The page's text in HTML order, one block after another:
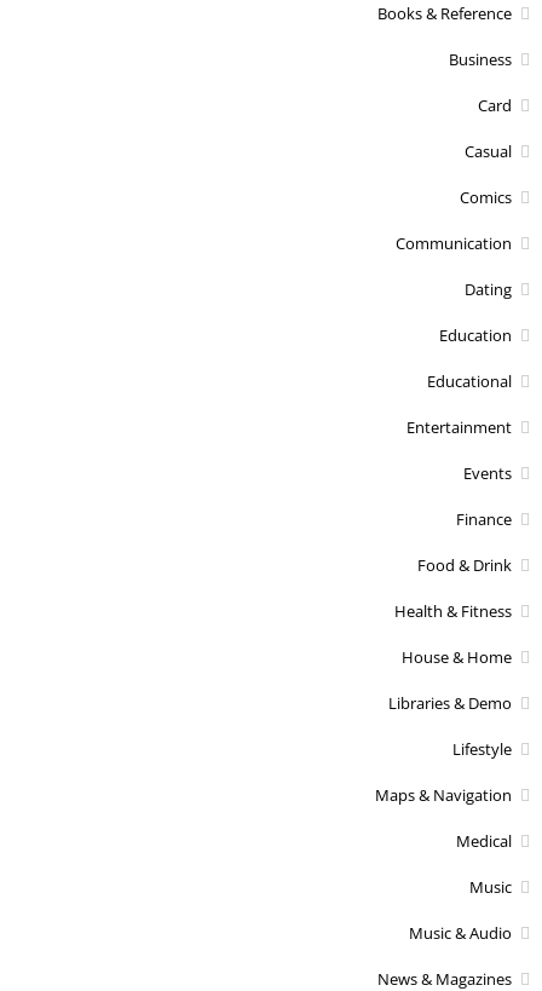
Books & Reference
Business
Card
Casual
Comics
Communication
Dating
Education
Educational
Entertainment
Events
Finance
Food & Drink
Health & Fitness
House & Home
Libraries & Demo
Lifestyle
Maps & Navigation
Medical
Music
Music & Audio
News & Magazines